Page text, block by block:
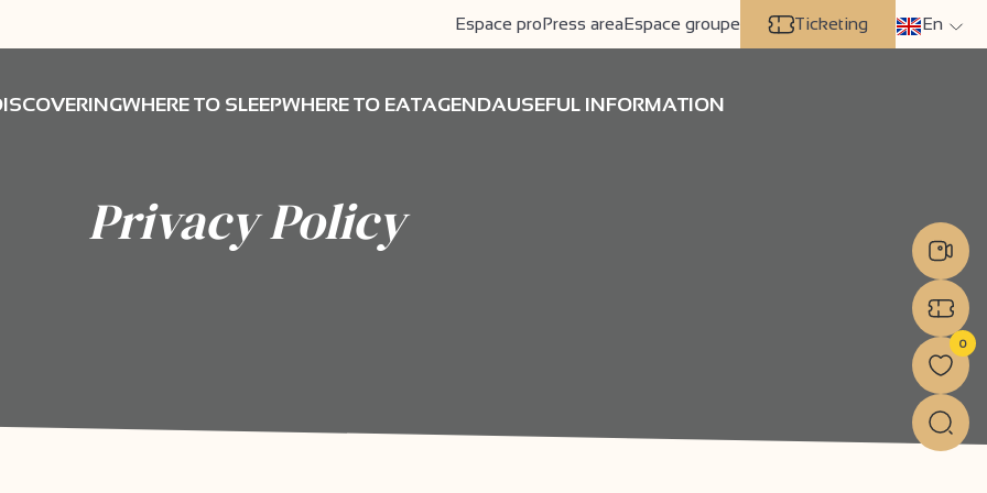
Espace proPress areaEspace groupe Ticketing En
WHERE TO SLEEPWHERE TO EATAGENDAUSEFUL INFORMATION
Privacy Policy
0